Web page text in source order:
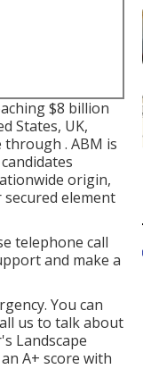
$8 billion
States, UK,
through . ABM is
origin,
element
telephone call
and make a
You can
us to talk about
Landscape
A+ score with